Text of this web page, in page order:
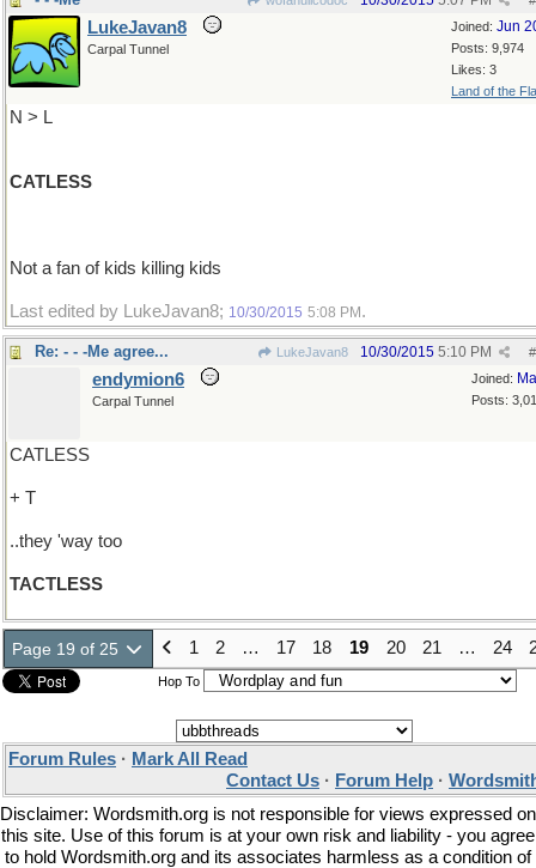
Joined: Jun
Posts: 9,974
Likes: 3
Land of the
LukeJavan8
Carpal Tunnel
N > L
CATLESS
Not a fan of kids killing kids
Last edited by LukeJavan8; 10/30/2015 5:08 PM .
Re: - - -Me agree... LukeJavan8 #
10/30/2015 5:10 PM
Joined:
Posts:
endymion6
Carpal Tunnel
CATLESS
+ T
..they 'way too
TACTLESS
Page 19 of 25 1 2 … 17 18 19 20 21 … 24
Hop To
Forum Rules · Mark All Read
Contact Us · Forum Help ·
Disclaimer: Wordsmith.org is not responsible for views expressed on
this site. Use of this forum is at your own risk and liability - you agree
to hold Wordsmith.org and its associates harmless as a condition of